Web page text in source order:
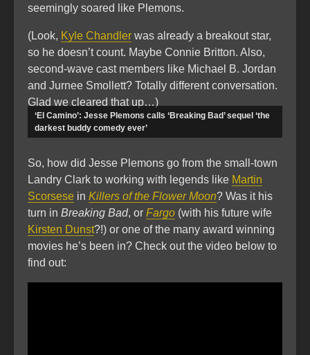
seemingly soared like Plemons.
(Look, Kyle Chandler was already a breakout star,
so he doesn’t count. Maybe Connie Britton. Also,
second-wave cast members like Michael B. Jordan
and Jurnee Smollett? Totally different conversation.
Glad we cleared that up…)
‘El Camino’: Jesse Plemons calls ‘Breaking Bad’ sequel ‘the
darkest buddy comedy ever’
So, how did Jesse Plemons go from the small-town
Landry Clark to working with legends like Martin
Scorsese in Killers of the Flower Moon? Was it his
turn in Breaking Bad, or Fargo (with his future wife
Kirsten Dunst?!) or one of the many award winning
movies he’s been in? Check out the video below to
find out: